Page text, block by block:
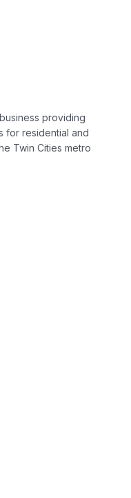
providing
for residential and
Twin Cities metro